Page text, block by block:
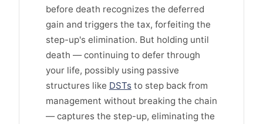
before death recognizes the deferred
gain and triggers the tax, forfeiting the
step-up's elimination. But holding until
death — continuing to defer through
your life, possibly using passive
structures like DSTsto step back from
management without breaking the chain
— captures the step-up, eliminating the